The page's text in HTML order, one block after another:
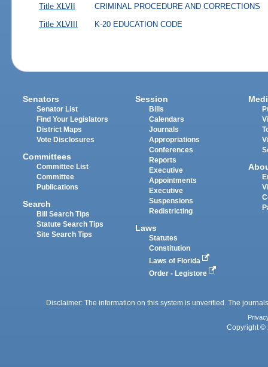
Title XLVII CRIMINAL PROCEDURE AND CORRECTIONS
Title XLVIII K-20 EDUCATION CODE
Senators
Senator List
Find Your Legislators
District Maps
Vote Disclosures
Committees
Committee List
Committee
Publications
Search
Bill Search Tips
Statute Search Tips
Site Search Tips
Session
Bills
Calendars
Journals
Appropriations
Conferences
Reports
Executive
Appointments
Executive
Suspensions
Redistricting
Laws
Statutes
Constitution
Laws of Florida
Order - Legistore
Disclaimer: The information on this system is unverified. The
Copyright ©